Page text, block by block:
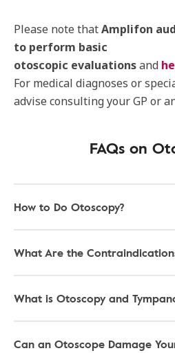
Please note thatAmplifon
to perform basic
otoscopic evaluationsand
For medical diagnoses or
advise consulting your GP or
FAQs on
How to Do Otoscopy?
What Are the
What is Otoscopy and
Can an Otoscope Damage